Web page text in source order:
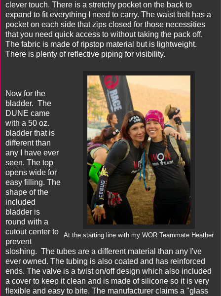
clever touch. There is a stretchy pocket on the back to
expand to fit everything I need to carry. The waist belt has a
pocket on each side that zips closed for those necessities
that you need quick access to without taking the pack off.
The fabric is made of ripstop material but is lightweight.
There is plenty of reflective piping for visibility.
At the starting line with my WOR Teammate Heather
Now for the
bladder. The
DUNE came
with a 50 oz.
bladder that is
different than
any I have ever
seen. The top
opens wide for
easy filling. The
shape of the
included
bladder is
round with a
cutout center to
prevent
sloshing. The tubes are a different material than any I've
ever owned. The tubing is also coated and has reinforced
ends. The valve is a twist on/off design which also included
a cover to keep it clean and is made of silicone so it is very
flexible and easy to bite. The manufacturer claims a "glass